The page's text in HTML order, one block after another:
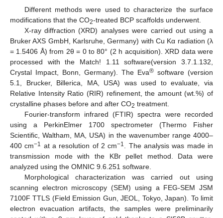
Different methods were used to characterize the surface
modifications that the CO2-treated BCP scaffolds underwent.
X-ray diffraction (XRD) analyses were carried out using a
Bruker AXS GmbH, Karlsruhe, Germany) with Cu Kα radiation (λ
= 1.5406 Å) from 2θ = 0 to 80° (2 h acquisition). XRD data were
processed with the Match! 1.11 software(version 3.7.1.132,
Crystal Impact, Bonn, Germany). The Eva® software (version
5.1, Brucker, Billerica, MA, USA) was used to evaluate, via
Relative Intensity Ratio (RIR) refinement, the amount (wt.%) of
crystalline phases before and after CO2 treatment.
Fourier-transform infrared (FTIR) spectra were recorded
using a PerkinElmer 1700 spectrometer (Thermo Fisher
Scientific, Waltham, MA, USA) in the wavenumber range 4000–
400 cm−1 at a resolution of 2 cm−1
. The analysis was made in
transmission mode with the KBr pellet method. Data were
analyzed using the OMNIC 9.6.251 software.
Morphological characterization was carried out using
scanning electron microscopy (SEM) using a FEG-SEM JSM
7100F TTLS (Field Emission Gun, JEOL, Tokyo, Japan). To limit
electron evacuation artifacts, the samples were preliminarily